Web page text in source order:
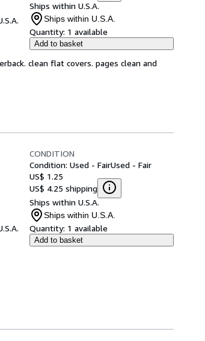
Ships within U.S.A.
Ships within U.S.A.
Quantity: 1 available
Add to basket
clean flat covers. pages clean and
CONDITION
Condition: Used - FairUsed - Fair
US$ 1.25
US$ 4.25 shipping
Ships within U.S.A.
Ships within U.S.A.
Quantity: 1 available
Add to basket